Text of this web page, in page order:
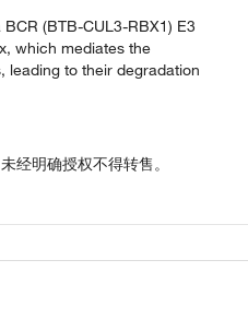
(BTB-CUL3-RBX1) E3
which mediates the
leading to their degradation
经明确授权不得转售。